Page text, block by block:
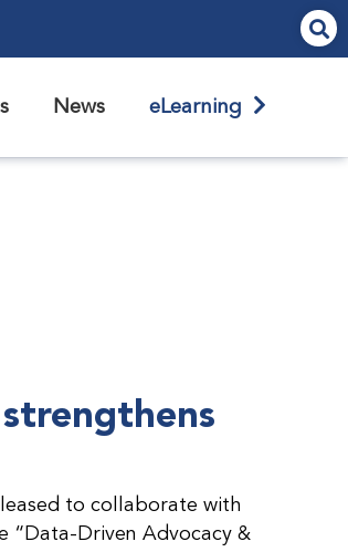
News eLearning
to collaborate with
“Data-Driven Advocacy &